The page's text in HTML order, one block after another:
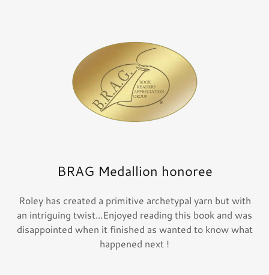
BRAG Medallion honoree
Roley has created a primitive archetypal yarn but with
an intriguing twist...Enjoyed reading this book and was
disappointed when it finished as wanted to know what
happened next !